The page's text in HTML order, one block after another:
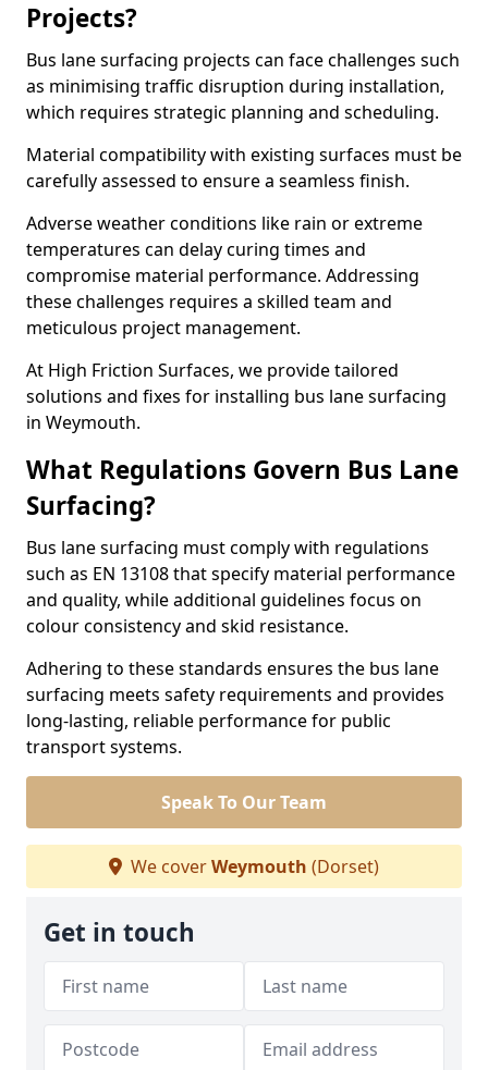
Projects?
Bus lane surfacing projects can face challenges such
as minimising traffic disruption during installation,
which requires strategic planning and scheduling.
Material compatibility with existing surfaces must be
carefully assessed to ensure a seamless finish.
Adverse weather conditions like rain or extreme
temperatures can delay curing times and
compromise material performance. Addressing
these challenges requires a skilled team and
meticulous project management.
At High Friction Surfaces, we provide tailored
solutions and fixes for installing bus lane surfacing
in Weymouth.
What Regulations Govern Bus Lane
Surfacing?
Bus lane surfacing must comply with regulations
such as EN 13108 that specify material performance
and quality, while additional guidelines focus on
colour consistency and skid resistance.
Adhering to these standards ensures the bus lane
surfacing meets safety requirements and provides
long-lasting, reliable performance for public
transport systems.
Speak To Our Team
We coverWeymouth (Dorset)
Get in touch